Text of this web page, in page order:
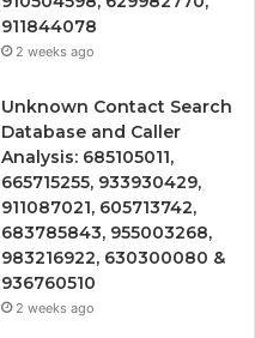
911844078
2 weeks ago
Unknown Contact Search
Database and Caller
Analysis: 685105011,
665715255, 933930429,
911087021, 605713742,
683785843, 955003268,
983216922, 630300080 &
936760510
2 weeks ago